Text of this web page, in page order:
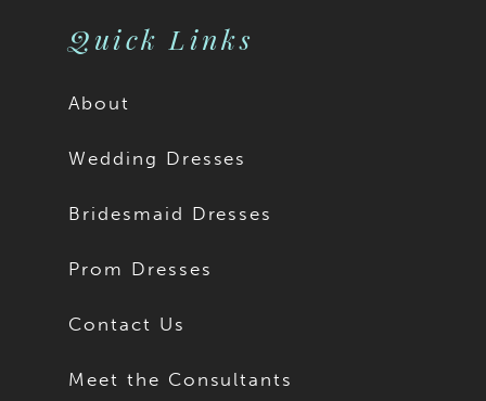
Quick Links
About
Wedding Dresses
Bridesmaid Dresses
Prom Dresses
Contact Us
Meet the Consultants